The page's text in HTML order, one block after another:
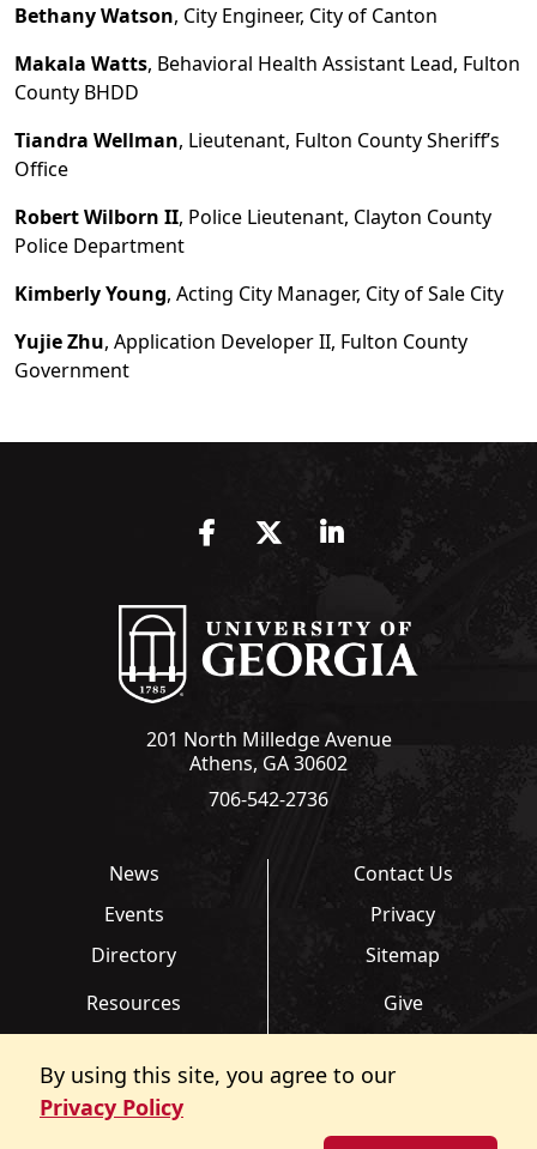
Bethany Watson, City Engineer, City of Canton
Makala Watts, Behavioral Health Assistant Lead, Fulton
County BHDD
Tiandra Wellman, Lieutenant, Fulton County Sheriff’s
Office
Robert Wilborn II, Police Lieutenant, Clayton County
Police Department
Kimberly Young, Acting City Manager, City of Sale City
Yujie Zhu, Application Developer II, Fulton County
Government
FacebookTwitter LinkedIn
201 North Milledge Avenue
Athens, GA 30602
706-542-2736
News
Events
Directory
Contact Us
Privacy
Sitemap
Resources
FAQ
Give
Report an Accessibility
By using this site, you agree to our
Privacy Policy